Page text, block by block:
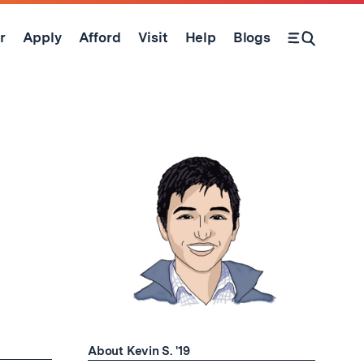
Apply Afford Visit Help Blogs
Open Search Form
About Kevin S. '19